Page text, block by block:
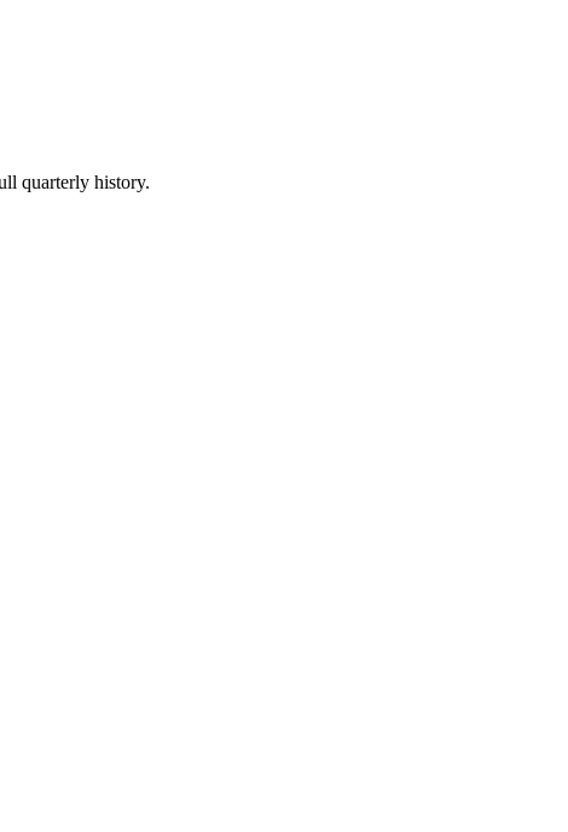
quarterly history.